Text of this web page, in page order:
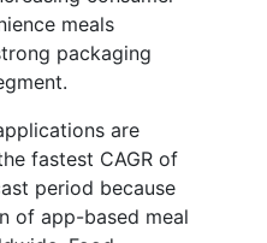
meals
packaging
are
fastest CAGR of
period because
of app-based meal